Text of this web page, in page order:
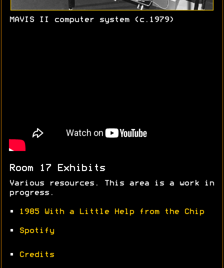
MAVIS II computer system (c.1979)
Room 17 Exhibits
Various resources. This area is a work in
progress.
• 1985 With a Little Help from the Chip
• Spotify
• Credits